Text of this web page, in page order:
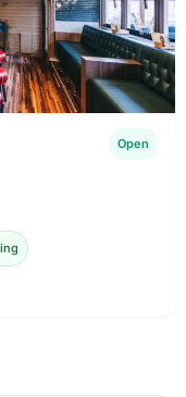
Open